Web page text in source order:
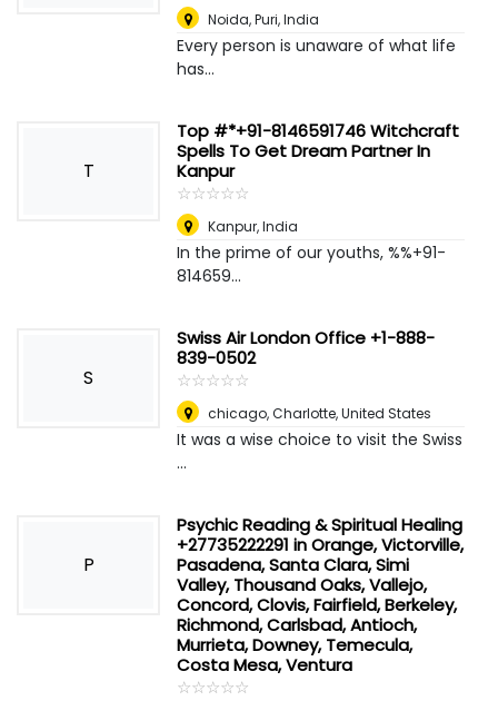
Noida,Puri, India
Every person is unaware of what life
has...
T
Top #*+91-8146591746 Witchcraft
Spells To Get Dream Partner In
Kanpur
☆☆☆☆☆
★★★★★
Kanpur,India
In the prime of our youths, %%+91-
814659...
S
Swiss Air London Office +1-888-
839-0502
☆☆☆☆☆
★★★★★
chicago,Charlotte, United States
It was a wise choice to visit the Swiss
...
P
Psychic Reading & Spiritual Healing
+27735222291 in Orange, Victorville,
Pasadena, Santa Clara, Simi
Valley, Thousand Oaks, Vallejo,
Concord, Clovis, Fairfield, Berkeley,
Richmond, Carlsbad, Antioch,
Murrieta, Downey, Temecula,
Costa Mesa, Ventura
☆☆☆☆☆
★★★★★